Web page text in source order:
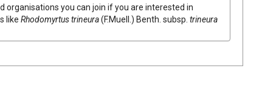
organisations you can join if you are interested in
like Rhodomyrtustrineura(F.Muell. ) Benth. subsp. trineura